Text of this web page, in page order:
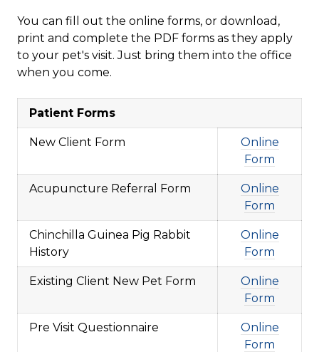
You can fill out the online forms, or download,
print and complete the PDF forms as they apply
to your pet's visit. Just bring them into the office
when you come.
Patient Forms
New Client Form
Online
Form
Acupuncture Referral Form
Online
Form
Chinchilla Guinea Pig Rabbit
History
Online
Form
Existing Client New Pet Form
Online
Form
Pre Visit Questionnaire
Online
Form